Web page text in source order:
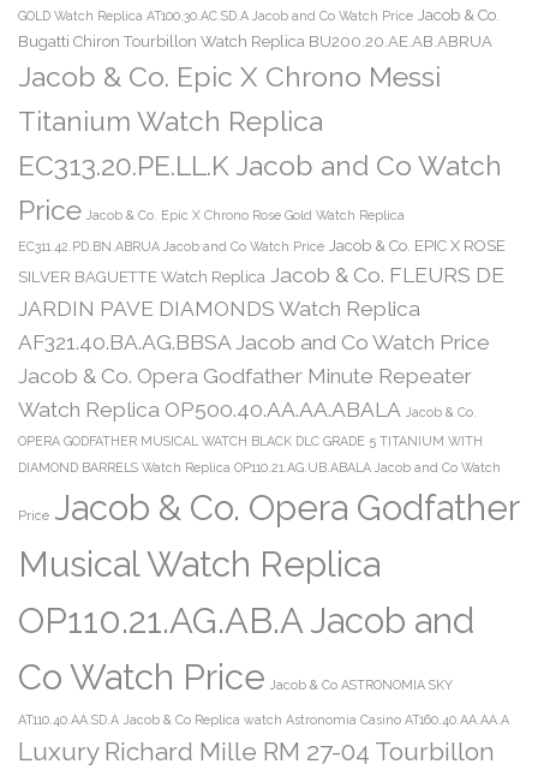
GOLD Watch Replica AT100.30.AC.SD.A Jacob and Co Watch Price Jacob & Co.
Bugatti Chiron Tourbillon Watch Replica BU200.20.AE.AB.ABRUA
Jacob & Co. Epic X Chrono Messi
Titanium Watch Replica
EC313.20.PE.LL.K Jacob and Co Watch
Price Jacob & Co. Epic X Chrono Rose Gold Watch Replica
EC311.42.PD.BN.ABRUA Jacob and Co Watch Price Jacob & Co. EPIC X ROSE
SILVER BAGUETTE Watch Replica Jacob & Co. FLEURS DE
JARDIN PAVE DIAMONDS Watch Replica
AF321.40.BA.AG.BBSA Jacob and Co Watch Price
Jacob & Co. Opera Godfather Minute Repeater
Watch Replica OP500.40.AA.AA.ABALA Jacob & Co.
OPERA GODFATHER MUSICAL WATCH BLACK DLC GRADE 5 TITANIUM WITH
DIAMOND BARRELS Watch Replica OP110.21.AG.UB.ABALA Jacob and Co Watch
Price Jacob & Co. Opera Godfather
Musical Watch Replica
OP110.21.AG.AB.A Jacob and
Co Watch Price Jacob & Co ASTRONOMIA SKY
AT110.40.AA.SD.A Jacob & Co Replica watch Astronomia Casino AT160.40.AA.AA.A
Luxury Richard Mille RM 27-04 Tourbillon